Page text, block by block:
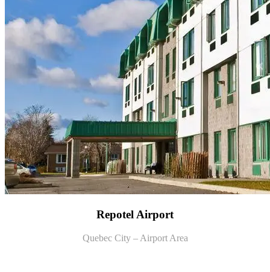
Repotel Airport
Quebec City – Airport Area